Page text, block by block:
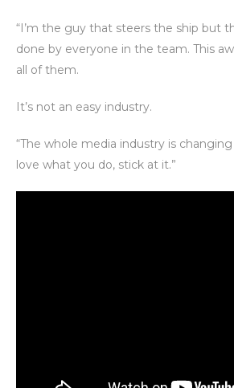
“I’m the guy that steers the ship but
done by everyone in the team. This
all of them.
It’s not an easy industry.
“The whole media industry is
love what you do, stick at it.”